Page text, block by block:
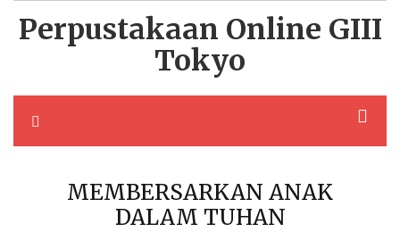
content
Perpustakaan Online GIII
Tokyo
MEMBERSARKAN ANAK
DALAM TUHAN